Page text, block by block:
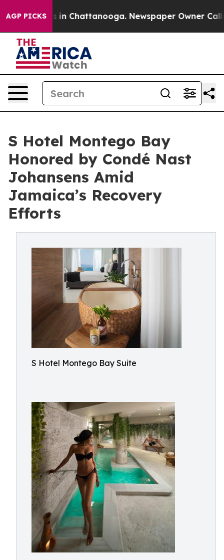
AGP PICKS
Chaos in Chattanooga. Newspaper Owner Calls
S Hotel Montego Bay
Honored by Condé Nast
Johansens Amid
Jamaica’s Recovery
Efforts
S Hotel Montego Bay Suite